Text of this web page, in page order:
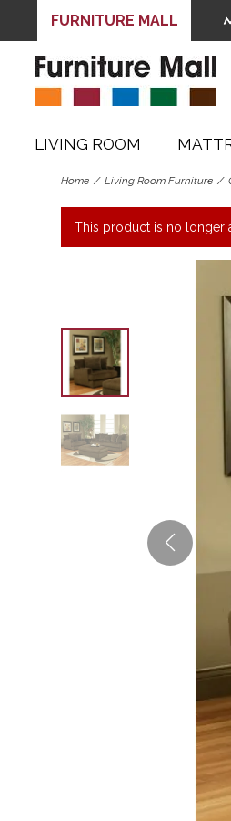
FURNITURE MALL
LIVING ROOM
Home Living Room Furniture
This product is no longer